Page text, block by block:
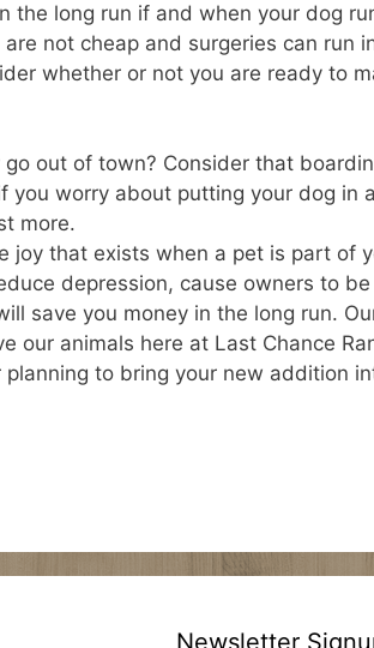
the long run if and when your dog
not cheap and surgeries can run
whether or not you are ready to
out of town? Consider that
worry about putting your dog in a
more.
joy that exists when a pet is part of
depression, cause owners to be
save you money in the long run.
our animals here at Last Chance
to bring your new addition
Newsletter